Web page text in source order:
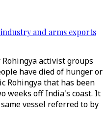
and arms exports
activist groups
have died of hunger or
Rohingya that has been
weeks off India's coast. It
vessel referred to by